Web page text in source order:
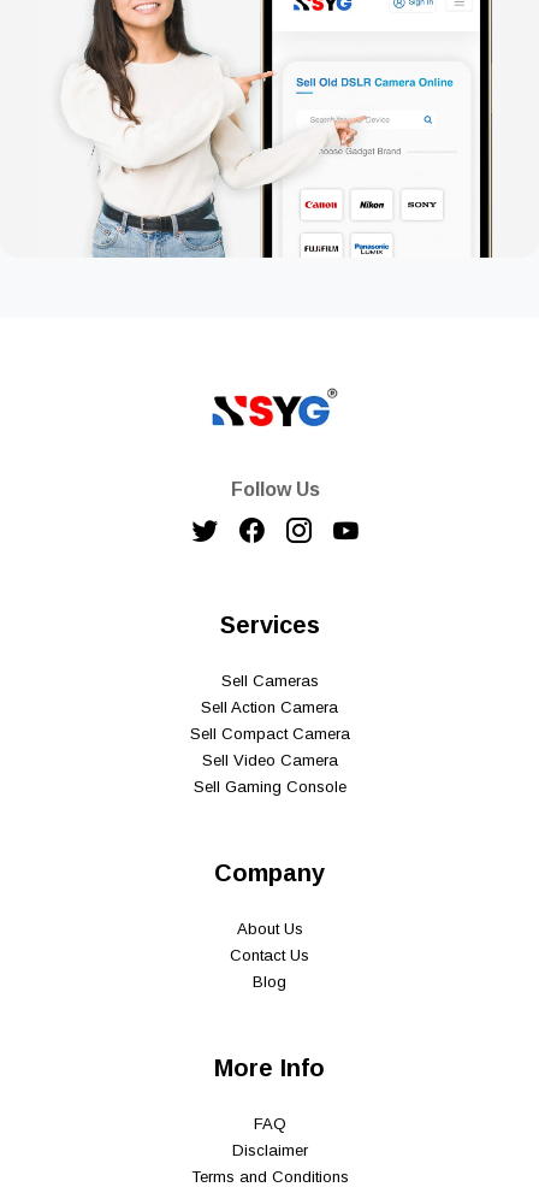
Follow Us
Services
Sell Cameras
Sell Action Camera
Sell Compact Camera
Sell Video Camera
Sell Gaming Console
Company
About Us
Contact Us
Blog
More Info
FAQ
Disclaimer
Terms and Conditions